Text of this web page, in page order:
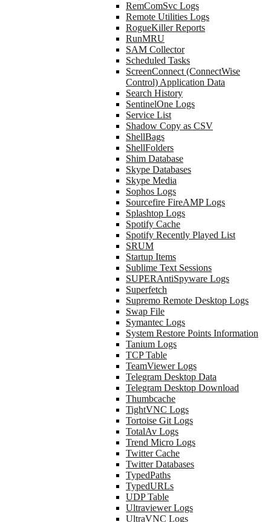
RemComSvc Logs
Remote Utilities Logs
RogueKiller Reports
RunMRU
SAM Collector
Scheduled Tasks
ScreenConnect (ConnectWise
Control) Application Data
Search History
SentinelOne Logs
Service List
Shadow Copy as CSV
ShellBags
ShellFolders
Shim Database
Skype Databases
Skype Media
Sophos Logs
Sourcefire FireAMP Logs
Splashtop Logs
Spotify Cache
Spotify Recently Played List
SRUM
Startup Items
Sublime Text Sessions
SUPERAntiSpyware Logs
Superfetch
Supremo Remote Desktop Logs
Swap File
Symantec Logs
System Restore Points Information
Tanium Logs
TCP Table
TeamViewer Logs
Telegram Desktop Data
Telegram Desktop Download
Thumbcache
TightVNC Logs
Tortoise Git Logs
TotalAv Logs
Trend Micro Logs
Twitter Cache
Twitter Databases
TypedPaths
TypedURLs
UDP Table
Ultraviewer Logs
UltraVNC Logs